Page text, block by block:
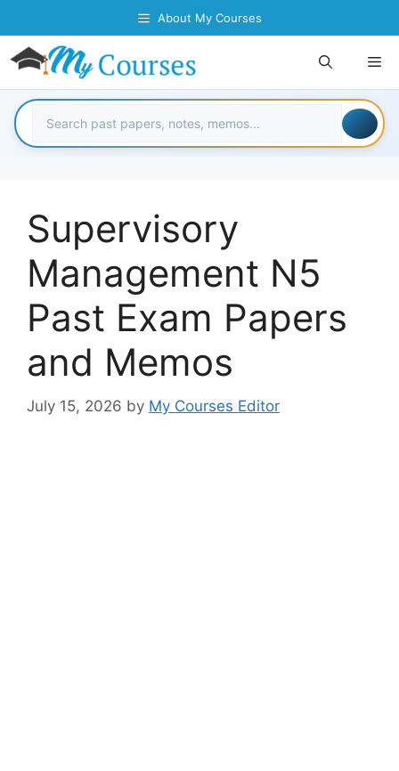
to
content
About My Courses
Supervisory
Management N5
Past Exam Papers
and Memos
July 15, 2026 by My Courses Editor